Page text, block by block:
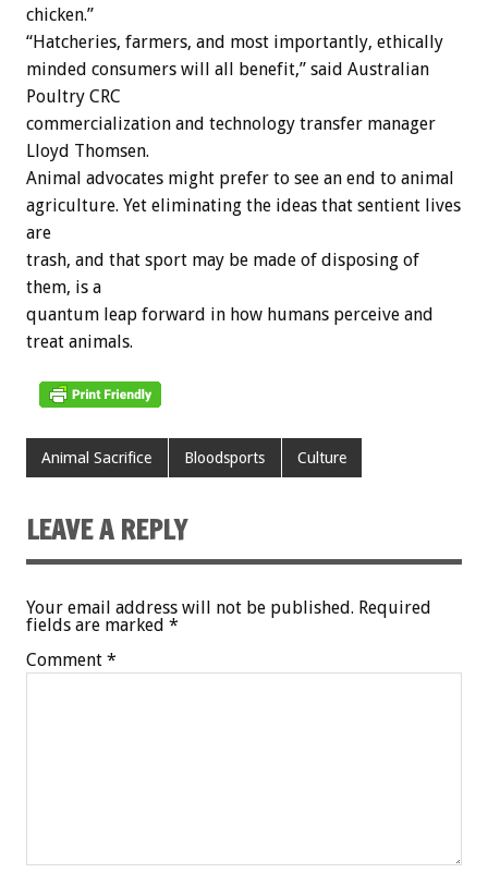
chicken.”
“Hatcheries, farmers, and most importantly, ethically
minded consumers will all benefit,” said Australian
Poultry CRC
commercialization and technology transfer manager
Lloyd Thomsen.
Animal advocates might prefer to see an end to animal
agriculture. Yet eliminating the ideas that sentient lives
are
trash, and that sport may be made of disposing of
them, is a
quantum leap forward in how humans perceive and
treat animals.
Animal Sacrifice Bloodsports Culture
LEAVE A REPLY
Your email address will not be published. Required
fields are marked *
Comment *